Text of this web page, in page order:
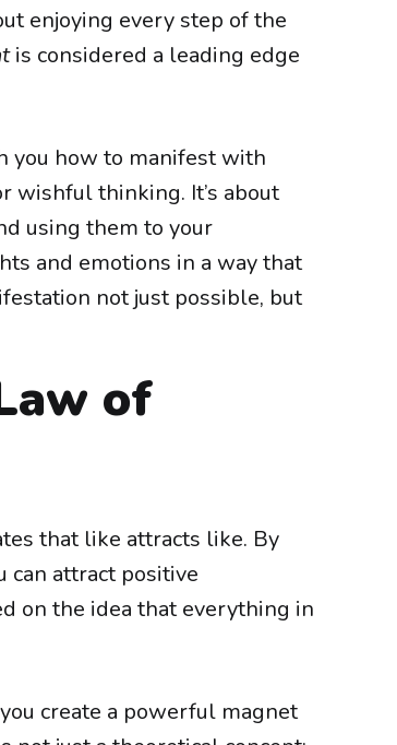
enjoying every step of the
is considered a leading edge
you how to manifest with
wishful thinking. It’s about
using them to your
and emotions in a way that
not just possible, but
of
that like attracts like. By
can attract positive
on the idea that everything in
create a powerful magnet